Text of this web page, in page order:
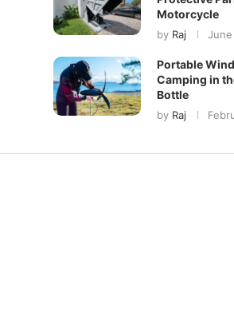
Motorcycle
by Raj
Portable
Camping in
Bottle
by Raj